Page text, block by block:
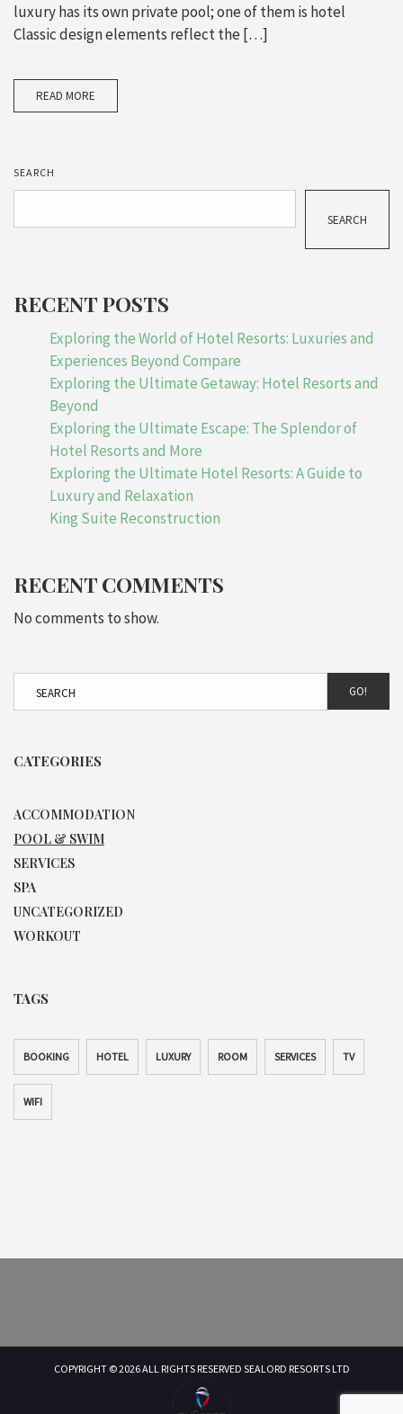
luxury has its own private pool; one of them is hotel
Classic design elements reflect the […]
READ MORE
SEARCH
SEARCH
RECENT POSTS
Exploring the World of Hotel Resorts: Luxuries and
Experiences Beyond Compare
Exploring the Ultimate Getaway: Hotel Resorts and
Beyond
Exploring the Ultimate Escape: The Splendor of
Hotel Resorts and More
Exploring the Ultimate Hotel Resorts: A Guide to
Luxury and Relaxation
King Suite Reconstruction
RECENT COMMENTS
No comments to show.
GO!
CATEGORIES
ACCOMMODATION
POOL & SWIM
SERVICES
SPA
UNCATEGORIZED
WORKOUT
TAGS
BOOKING HOTEL LUXURY ROOM SERVICES TV
WIFI
COPYRIGHT © 2026 ALL RIGHTS RESERVED SEALORD RESORTS LTD